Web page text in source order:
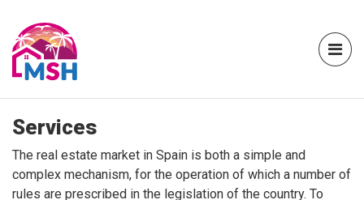
Services
The real estate market in Spain is both a simple and
complex mechanism, for the operation of which a number of
rules are prescribed in the legislation of the country. To